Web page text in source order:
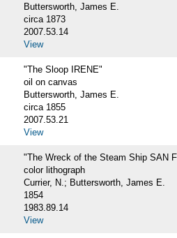
Buttersworth, James E.
circa 1873
2007.53.14
View
"The Sloop IRENE"
oil on canvas
Buttersworth, James E.
circa 1855
2007.53.21
View
"The Wreck of the Steam Ship SAN
color lithograph
Currier, N.; Buttersworth, James E.
1854
1983.89.14
View